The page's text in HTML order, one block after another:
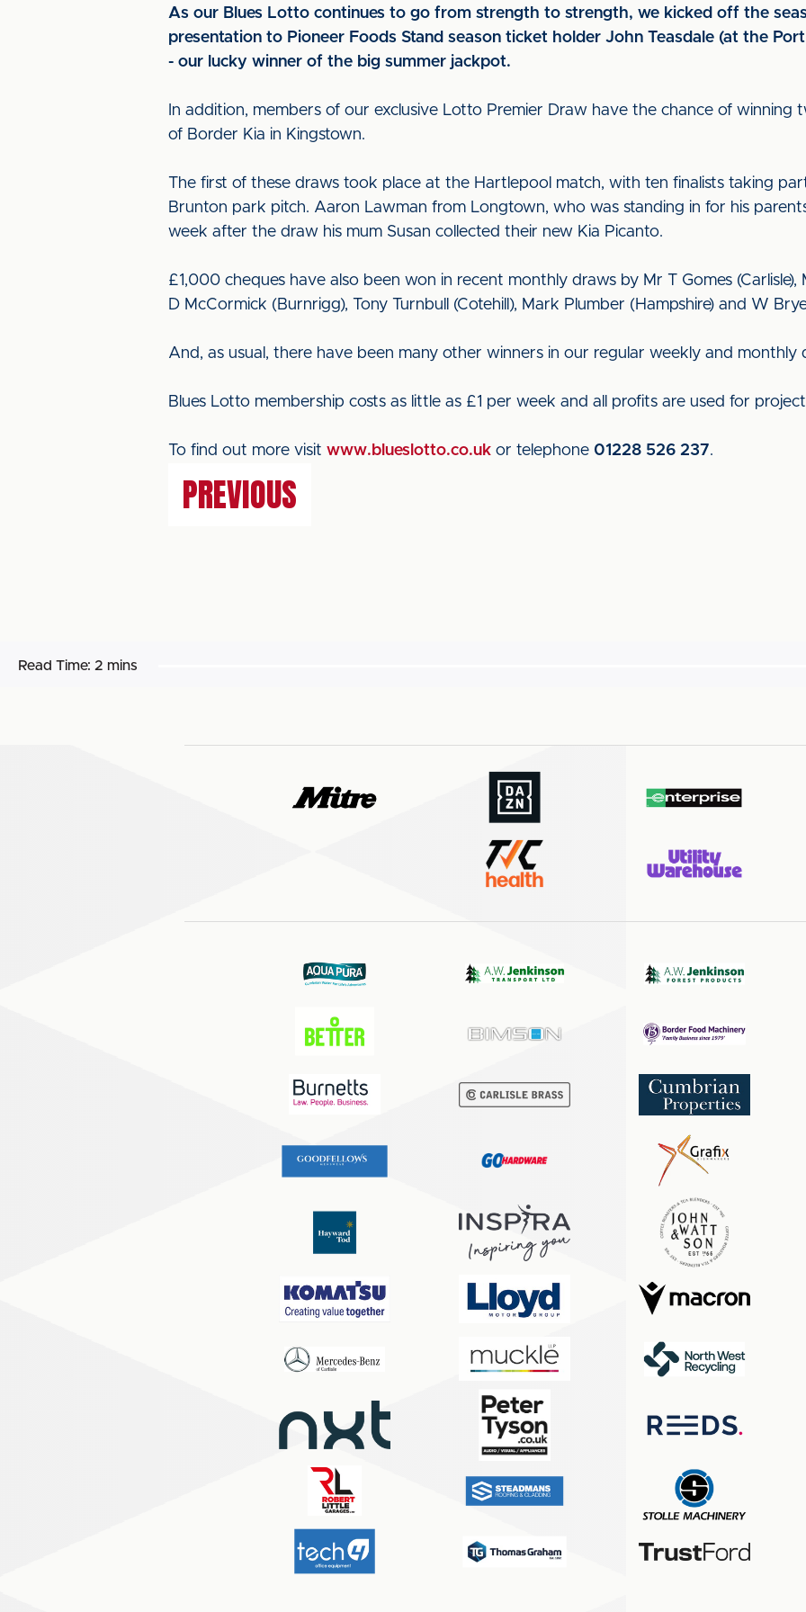
As our Blues Lotto continues to go from strength to strength, we kicked off the
presentation to Pioneer Foods Stand season ticket holder John Teasdale (at the
- our lucky winner of the big summer jackpot.
In addition, members of our exclusive Lotto Premier Draw have the chance of winning
of Border Kia in Kingstown.
The first of these draws took place at the Hartlepool match, with ten finalists taking
Brunton park pitch. Aaron Lawman from Longtown, who was standing in for his
week after the draw his mum Susan collected their new Kia Picanto.
£1,000 cheques have also been won in recent monthly draws by Mr T Gomes (Carlisle),
D McCormick (Burnrigg), Tony Turnbull (Cotehill), Mark Plumber (Hampshire) and W
And, as usual, there have been many other winners in our regular weekly and monthly
Blues Lotto membership costs as little as £1 per week and all profits are used for
To find out more visit www.blueslotto.co.uk or telephone 01228 526 237.
PREVIOUS
Read Time: 2 mins